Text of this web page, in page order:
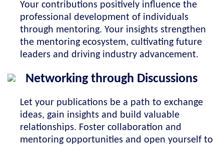
Your contributions positively influence the
professional development of individuals
through mentoring. Your insights strengthen
the mentoring ecosystem, cultivating future
leaders and driving industry advancement.
Networking through Discussions
Let your publications be a path to exchange
ideas, gain insights and build valuable
relationships. Foster collaboration and
mentoring opportunities and open yourself to